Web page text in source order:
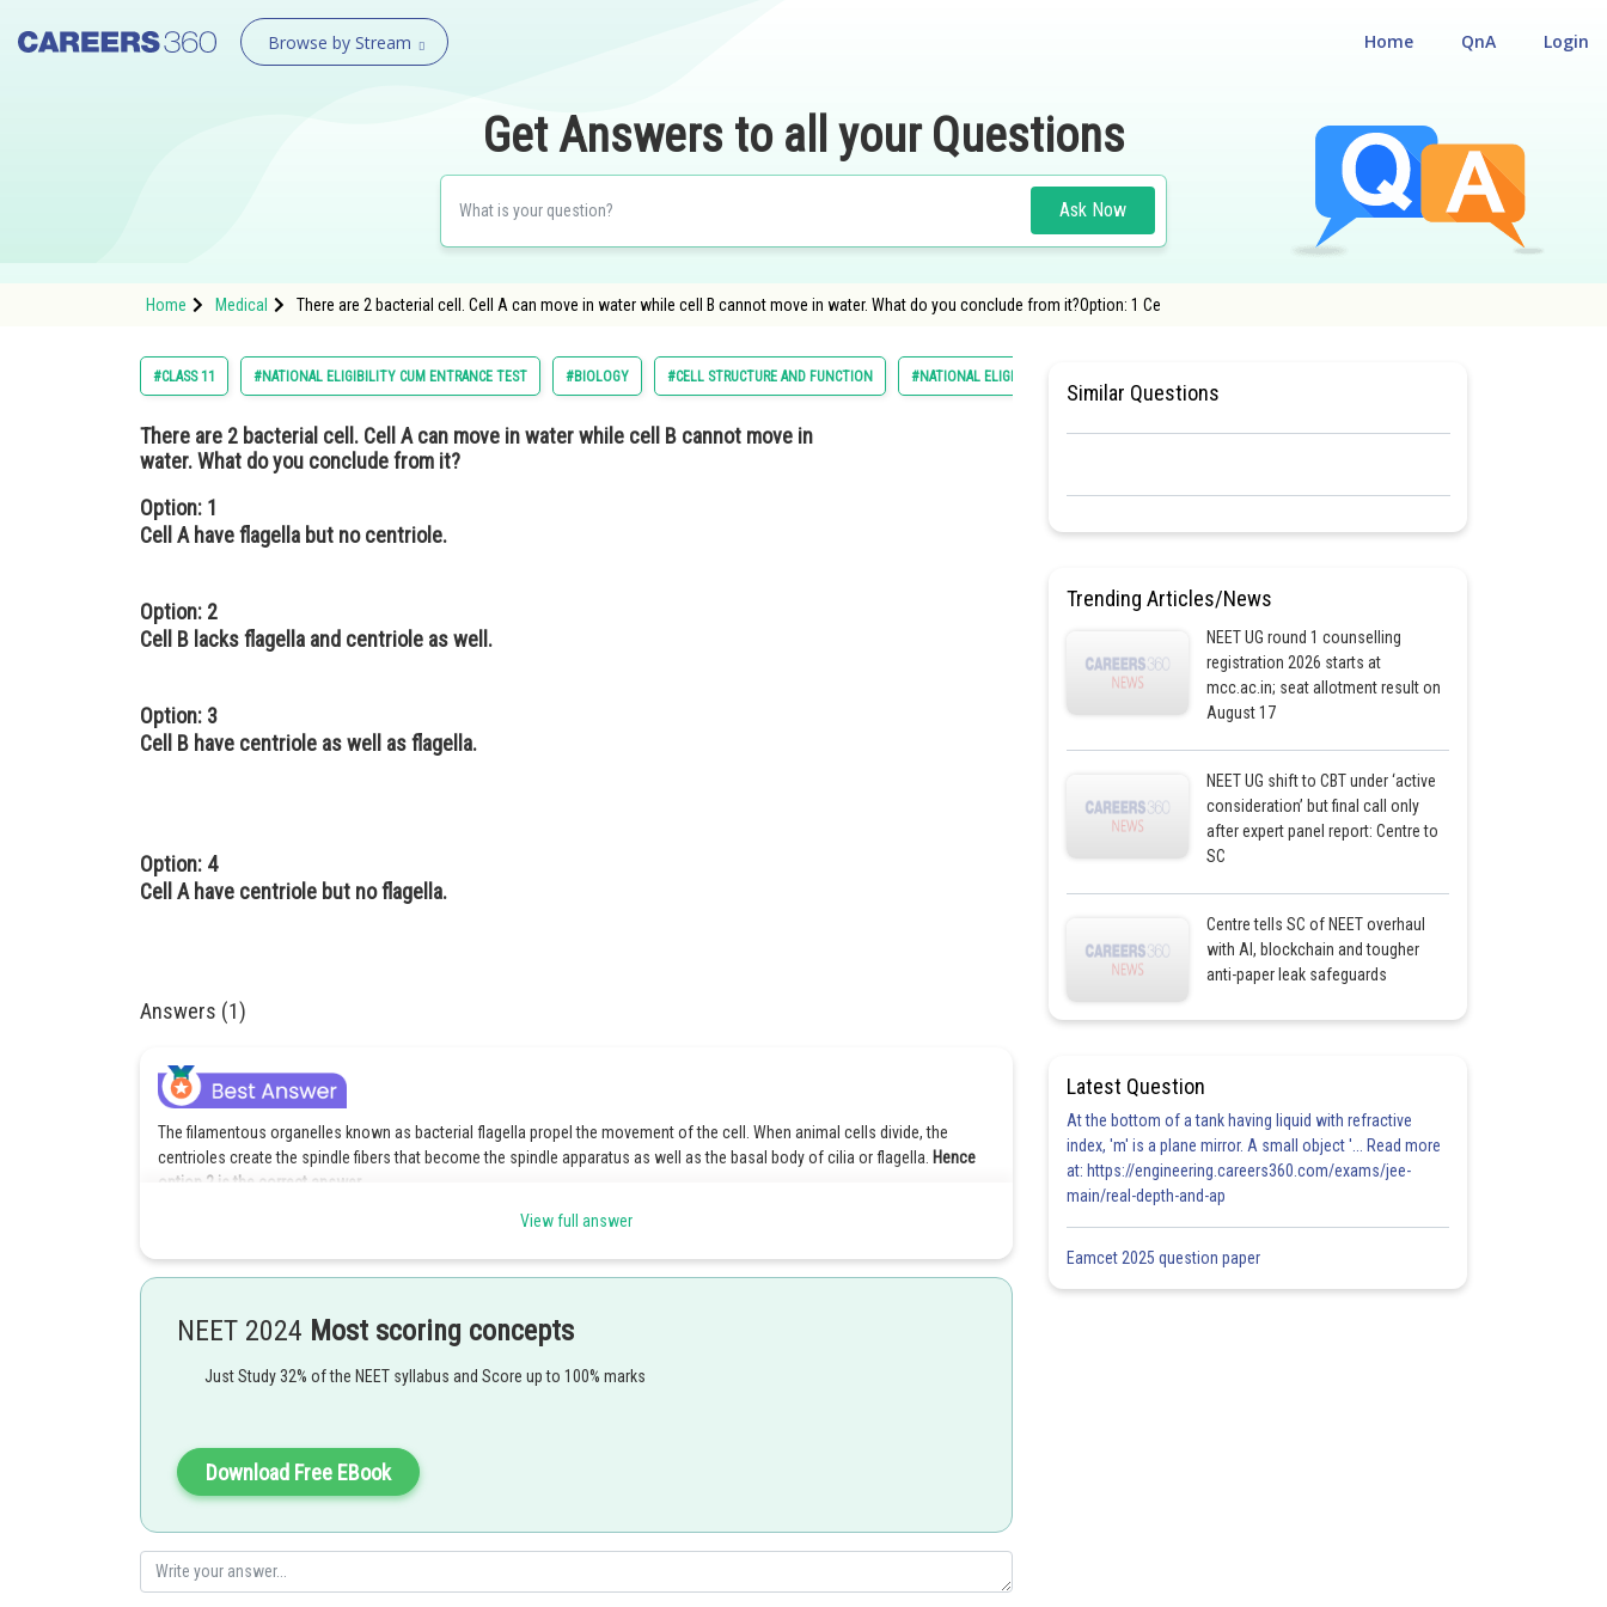
Browse by Stream Login
QnA
Home
Get Answers to all your Questions
Ask Now
Home Medical There are 2 bacterial cell. Cell A can move in water while cell B cannot move in water. What do you conclude from it?Option: 1 Ce
#CLASS 11 #NATIONAL ELIGIBILITY CUM ENTRANCE TEST #BIOLOGY #CELL STRUCTURE AND FUNCTION #NATIONAL ELIGILIBILITY CUM ENTRANCE TEST
There are 2 bacterial cell. Cell A can move in water while cell B cannot move in
water. What do you conclude from it?
Option: 1
Cell A have flagella but no centriole.
Option: 2
Cell B lacks flagella and centriole as well.
Option: 3
Cell B have centriole as well as flagella.
Option: 4
Cell A have centriole but no flagella.
Answers (1)
The filamentous organelles known as bacterial flagella propel the movement of the cell. When animal cells divide, the
centrioles create the spindle fibers that become the spindle apparatus as well as the basal body of cilia or flagella. Hence
option 2 is the correct answer.
Option 3 is incorrect because cell B is not moving which means they are not having flagella. Flagella is form from centrioles.
Hence, cell B lacks both centriole and flagella
Posted by
View full answer
NEET 2024 Most scoring concepts
Just Study 32% of the NEET syllabus and Score up to 100% marks
Download Free EBook
Similar Questions
Trending Articles/News
NEET UG round 1 counselling
registration 2026 starts at
mcc.ac.in; seat allotment result on
August 17
NEET UG shift to CBT under ‘active
consideration’ but final call only
after expert panel report: Centre to
SC
Centre tells SC of NEET overhaul
with AI, blockchain and tougher
anti-paper leak safeguards
Latest Question
At the bottom of a tank having liquid with refractive
index, 'm' is a plane mirror. A small object '... Read more
at: https://engineering.careers360.com/exams/jee-
main/real-depth-and-ap
Eamcet 2025 question paper